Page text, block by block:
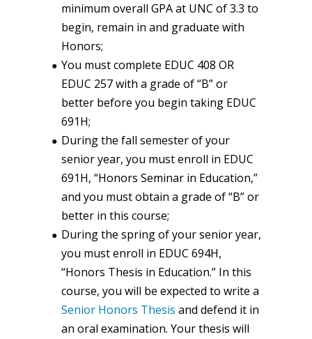
minimum overall GPA at UNC of 3.3 to
begin, remain in and graduate with
Honors;
You must complete EDUC 408 OR
EDUC 257 with a grade of “B” or
better before you begin taking EDUC
691H;
During the fall semester of your
senior year, you must enroll in EDUC
691H, “Honors Seminar in Education,”
and you must obtain a grade of “B” or
better in this course;
During the spring of your senior year,
you must enroll in EDUC 694H,
“Honors Thesis in Education.” In this
course, you will be expected to write a
Senior Honors Thesis and defend it in
an oral examination. Your thesis will